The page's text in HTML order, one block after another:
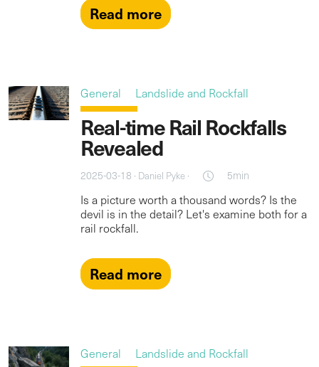
Read more
General Landslide and Rockfall
Real-time Rail Rockfalls
Revealed
2025-03-18 · Daniel Pyke · 5min
Is a picture worth a thousand words? Is the
devil is in the detail? Let's examine both for a
rail rockfall.
Read more
General Landslide and Rockfall